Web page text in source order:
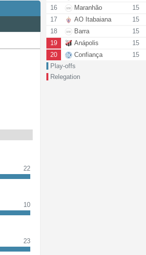
22
10
23
16
Maranhão 15
17
AO Itabaiana 15
18
Barra 15
19
Anápolis 15
20
Confiança 15
Play-offs
Relegation